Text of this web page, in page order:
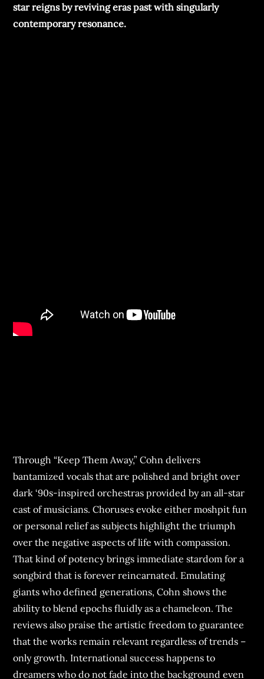
star reigns by reviving eras past with singularly
contemporary resonance.
Through “Keep Them Away,” Cohn delivers
bantamized vocals that are polished and bright over
dark ‘90s-inspired orchestras provided by an all-star
cast of musicians. Choruses evoke either moshpit fun
or personal relief as subjects highlight the triumph
over the negative aspects of life with compassion.
That kind of potency brings immediate stardom for a
songbird that is forever reincarnated. Emulating
giants who defined generations, Cohn shows the
ability to blend epochs fluidly as a chameleon. The
reviews also praise the artistic freedom to guarantee
that the works remain relevant regardless of trends –
only growth. International success happens to
dreamers who do not fade into the background even